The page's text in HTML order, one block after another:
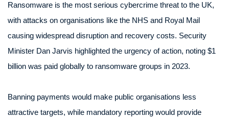
Ransomware is the most serious cybercrime threat to the UK,
with attacks on organisations like the NHS and Royal Mail
causing widespread disruption and recovery costs. Security
Minister Dan Jarvis highlighted the urgency of action, noting $1
billion was paid globally to ransomware groups in 2023.
Banning payments would make public organisations less
attractive targets, while mandatory reporting would provide